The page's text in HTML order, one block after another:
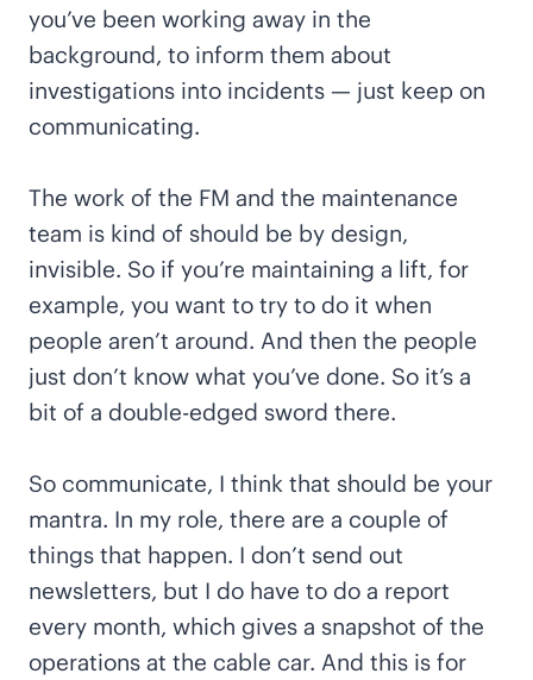
you’ve been working away in the
background, to inform them about
investigations into incidents — just keep on
communicating.
The work of the FM and the maintenance
team is kind of should be by design,
invisible. So if you’re maintaining a lift, for
example, you want to try to do it when
people aren’t around. And then the people
just don’t know what you’ve done. So it’s a
bit of a double-edged sword there.
So communicate, I think that should be your
mantra. In my role, there are a couple of
things that happen. I don’t send out
newsletters, but I do have to do a report
every month, which gives a snapshot of the
operations at the cable car. And this is for